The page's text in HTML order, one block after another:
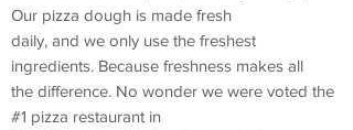
Our pizza dough is made fresh
daily, and we only use the freshest
ingredients. Because freshness makes all
the difference. No wonder we were voted the
#1 pizza restaurant in